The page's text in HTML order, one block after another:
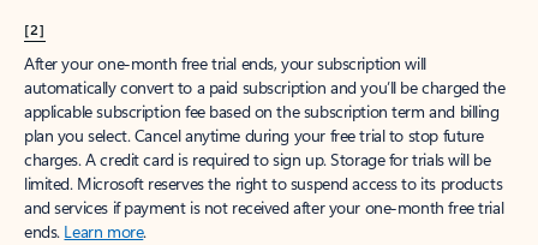
[2]
After your one-month free trial ends, your subscription will
automatically convert to a paid subscription and you’ll be charged the
applicable subscription fee based on the subscription term and billing
plan you select. Cancel anytime during your free trial to stop future
charges. A credit card is required to sign up. Storage for trials will be
limited. Microsoft reserves the right to suspend access to its products
and services if payment is not received after your one-month free trial
ends. Learn more.